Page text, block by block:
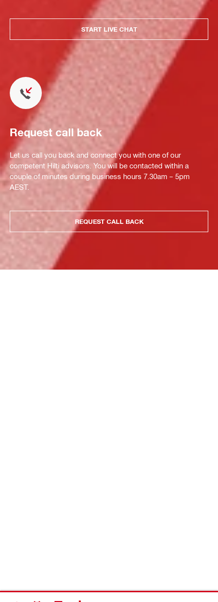
START LIVE CHAT
Request call back
Let us call you back and connect you with one of our
competent Hilti advisors. You will be contacted within a
couple of minutes during business hours 7.30am – 5pm
AEST.
REQUEST CALL BACK